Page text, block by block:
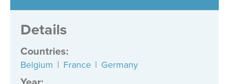
Details
Countries:
Belgium | France | Germany